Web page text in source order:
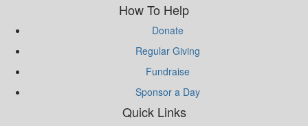
How To Help
Donate
Regular Giving
Fundraise
Sponsor a Day
Quick Links